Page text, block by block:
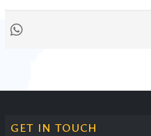
GET IN TOUCH